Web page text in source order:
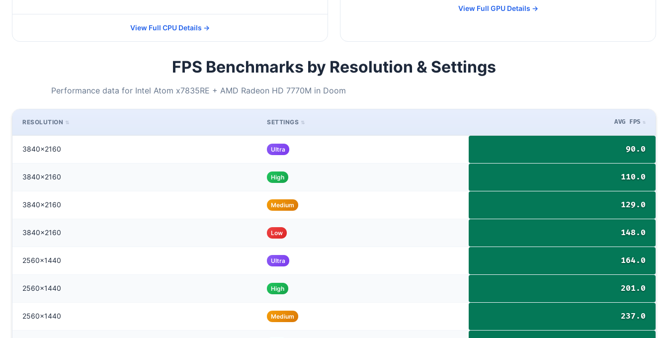
View Full CPU Details →
View Full GPU Details →
FPS Benchmarks by Resolution & Settings
Performance data for Intel Atom x7835RE + AMD Radeon HD 7770M in Doom
RESOLUTION SETTINGS AVG FPS
3840x2160 Ultra 90.0
3840x2160 High 110.0
3840x2160 Medium 129.0
3840x2160 Low 148.0
2560x1440 Ultra 164.0
2560x1440 High 201.0
2560x1440 Medium 237.0